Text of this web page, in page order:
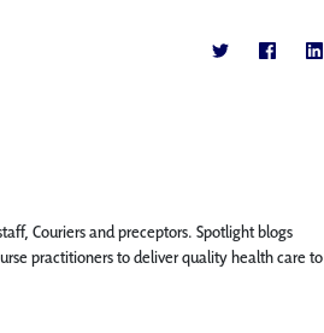
Couriers and preceptors. Spotlight blogs
practitioners to deliver quality health care to